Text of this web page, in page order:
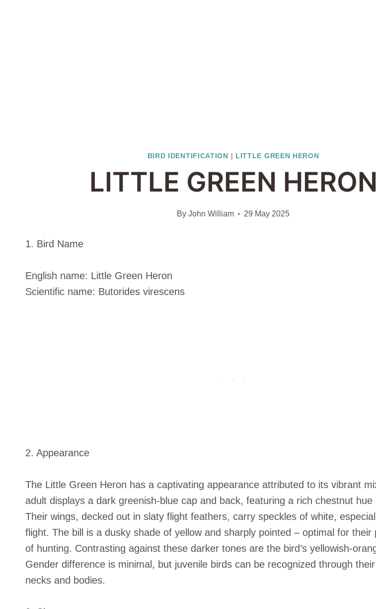
BIRD IDENTIFICATION | LITTLE GREEN HERON
LITTLE GREEN HERON
By John William 29 May 2025
1. Bird Name
English name: Little Green Heron
Scientific name: Butorides virescens
2. Appearance
The Little Green Heron has a captivating appearance attributed to its vibrant
adult displays a dark greenish-blue cap and back, featuring a rich chestnut hue
Their wings, decked out in slaty flight feathers, carry speckles of white,
flight. The bill is a dusky shade of yellow and sharply pointed – optimal for their
of hunting. Contrasting against these darker tones are the bird’s yellowish-
Gender difference is minimal, but juvenile birds can be recognized through
necks and bodies.